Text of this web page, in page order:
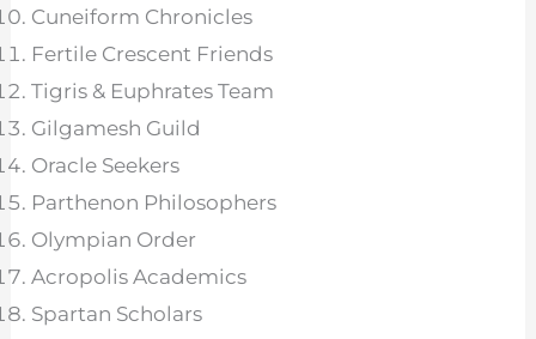
Cuneiform Chronicles
Fertile Crescent Friends
Tigris & Euphrates Team
Gilgamesh Guild
Oracle Seekers
Parthenon Philosophers
Olympian Order
Acropolis Academics
Spartan Scholars